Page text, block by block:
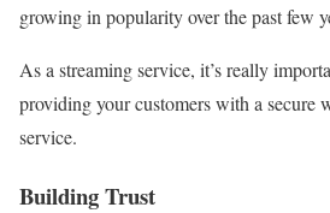
growing in popularity over the past few
As a streaming service, it’s really
providing your customers with a secure
service.
Building Trust